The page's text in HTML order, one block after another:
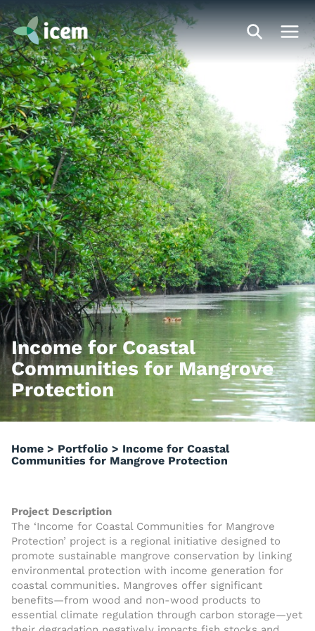
Income for Coastal
Communities for Mangrove
Protection
Home > Portfolio > Income for Coastal
Communities for Mangrove Protection
Project Description
The ‘Income for Coastal Communities for Mangrove
Protection’ project is a regional initiative designed to
promote sustainable mangrove conservation by linking
environmental protection with income generation for
coastal communities. Mangroves offer significant
benefits—from wood and non-wood products to
essential climate regulation through carbon storage—yet